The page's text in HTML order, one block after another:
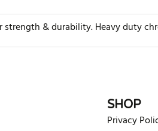
& durability. Heavy duty
SHOP
Privacy